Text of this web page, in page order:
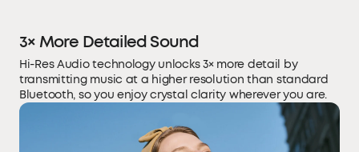
3× More Detailed Sound
Hi-Res Audio technology unlocks 3× more detail by
transmitting music at a higher resolution than standard
Bluetooth, so you enjoy crystal clarity wherever you are.